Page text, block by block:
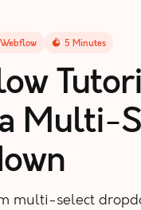
Webflow 5 Minutes
Multi-
multi-select